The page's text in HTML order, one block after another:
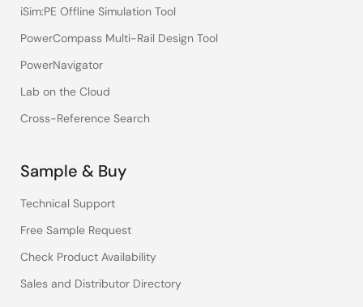
iSim:PE Offline Simulation Tool
PowerCompass Multi-Rail Design Tool
PowerNavigator
Lab on the Cloud
Cross-Reference Search
Sample & Buy
Technical Support
Free Sample Request
Check Product Availability
Sales and Distributor Directory